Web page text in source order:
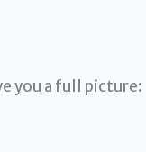
you a full picture: